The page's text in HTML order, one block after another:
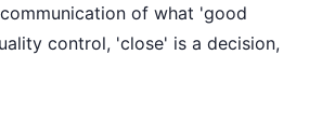
of what 'good
control, 'close' is a decision,